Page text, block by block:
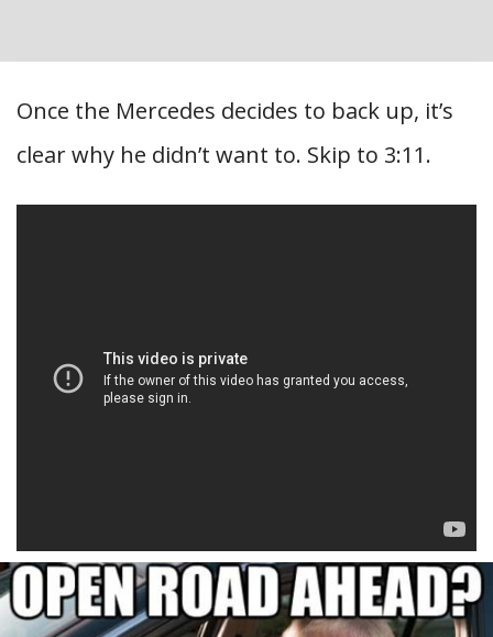
Once the Mercedes decides to back up, it’s
clear why he didn’t want to. Skip to 3:11.